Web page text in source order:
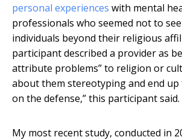
personal experiences with mental
professionals who seemed not to
individuals beyond their religious
participant described a provider as
attribute problems” to religion or
about them stereotyping and end up
on the defense,” this participant said.
My most recent study, conducted in